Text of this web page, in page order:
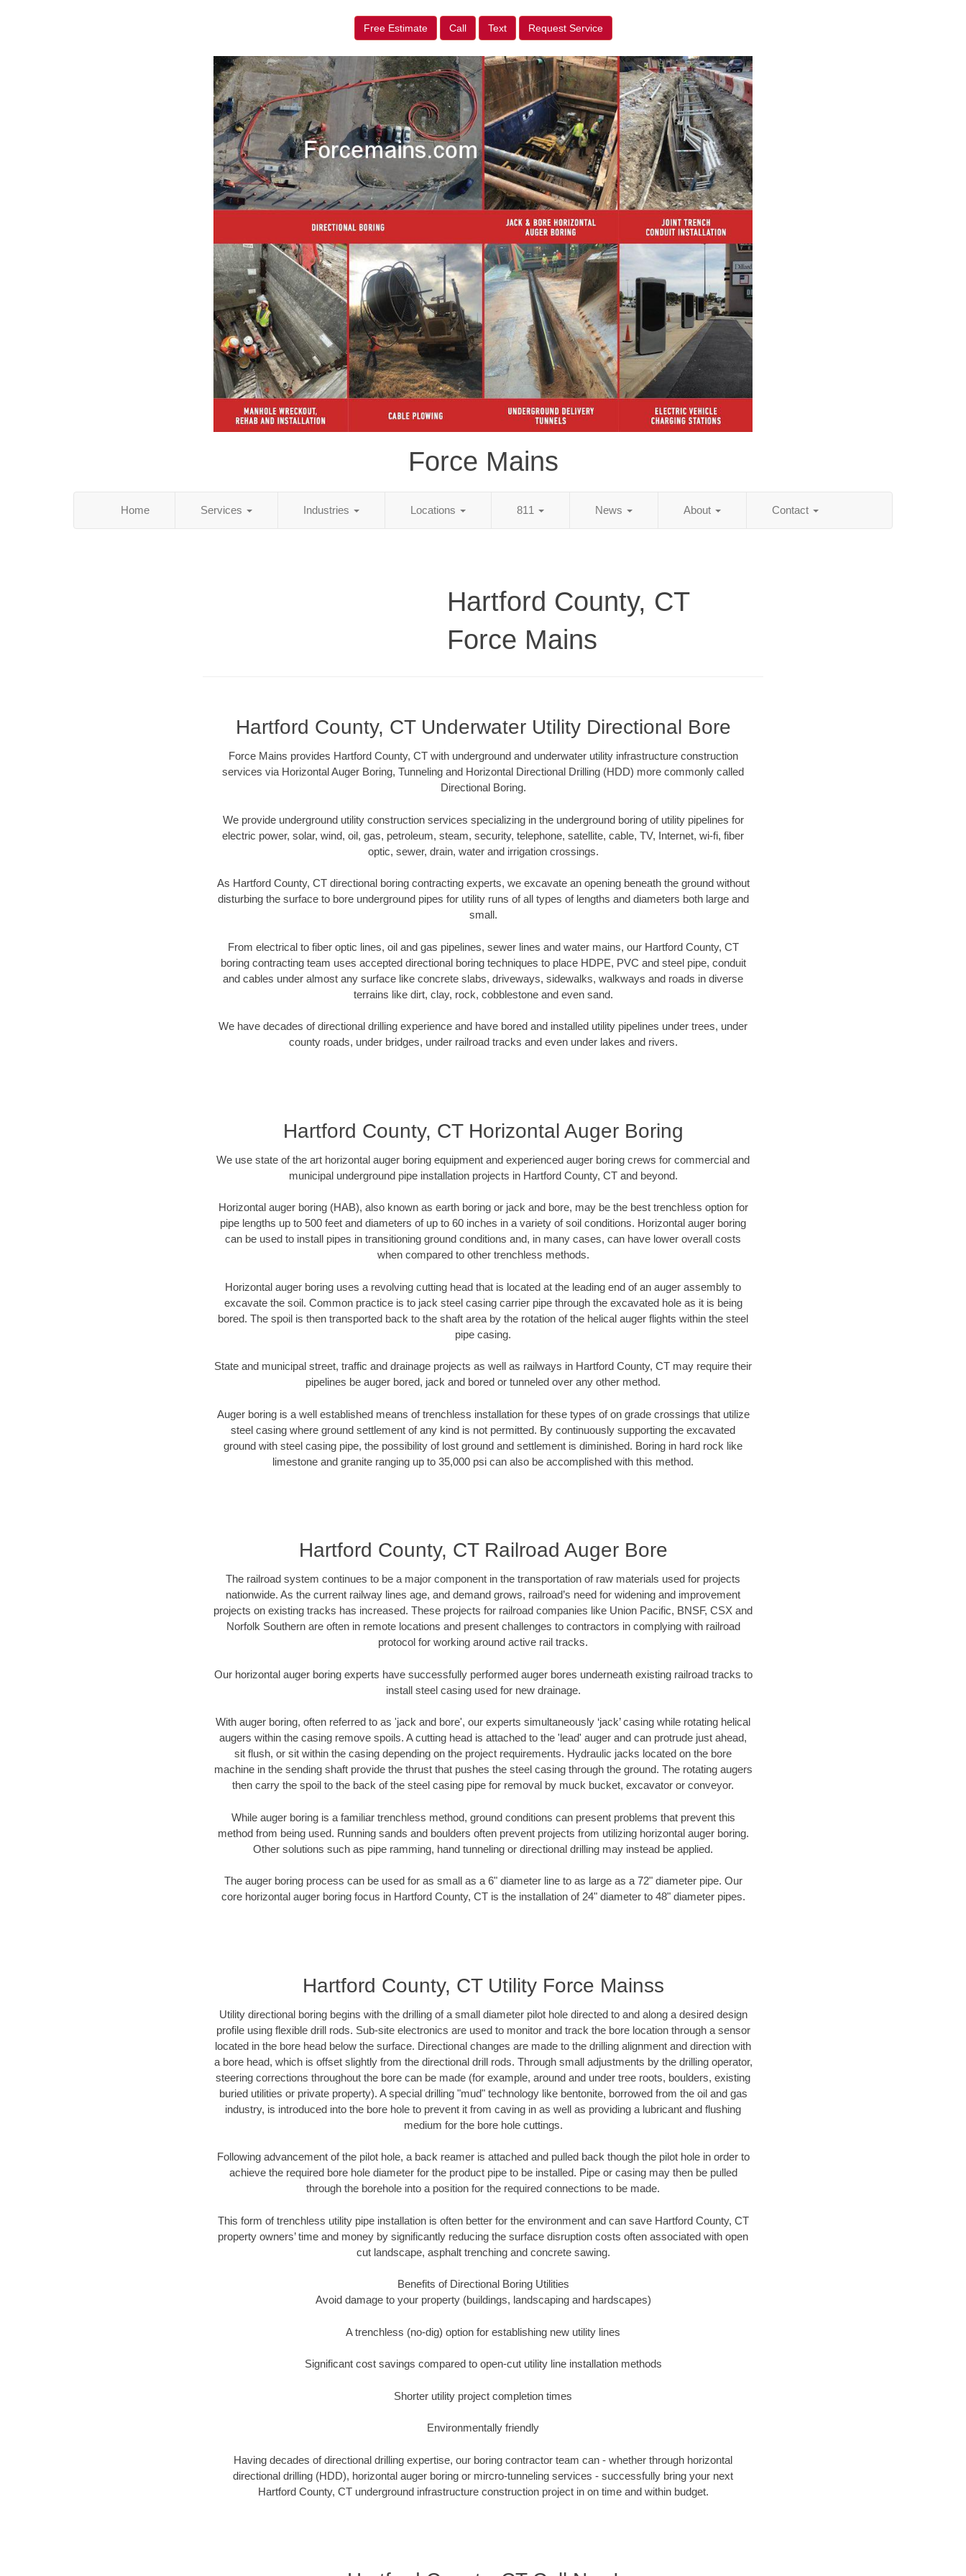
Free Estimate Call Text Request Service
Force Mains
Home Services Industries Locations 811 News About Contact
Hartford County, CT
Force Mains
Hartford County, CT Underwater Utility Directional Bore
Force Mains provides Hartford County, CT with underground and underwater utility infrastructure construction
services via Horizontal Auger Boring, Tunneling and Horizontal Directional Drilling (HDD) more commonly called
Directional Boring.
We provide underground utility construction services specializing in the underground boring of utility pipelines for
electric power, solar, wind, oil, gas, petroleum, steam, security, telephone, satellite, cable, TV, Internet, wi-fi, fiber
optic, sewer, drain, water and irrigation crossings.
As Hartford County, CT directional boring contracting experts, we excavate an opening beneath the ground without
disturbing the surface to bore underground pipes for utility runs of all types of lengths and diameters both large and
small.
From electrical to fiber optic lines, oil and gas pipelines, sewer lines and water mains, our Hartford County, CT
boring contracting team uses accepted directional boring techniques to place HDPE, PVC and steel pipe, conduit
and cables under almost any surface like concrete slabs, driveways, sidewalks, walkways and roads in diverse
terrains like dirt, clay, rock, cobblestone and even sand.
We have decades of directional drilling experience and have bored and installed utility pipelines under trees, under
county roads, under bridges, under railroad tracks and even under lakes and rivers.
Hartford County, CT Horizontal Auger Boring
We use state of the art horizontal auger boring equipment and experienced auger boring crews for commercial and
municipal underground pipe installation projects in Hartford County, CT and beyond.
Horizontal auger boring (HAB), also known as earth boring or jack and bore, may be the best trenchless option for
pipe lengths up to 500 feet and diameters of up to 60 inches in a variety of soil conditions. Horizontal auger boring
can be used to install pipes in transitioning ground conditions and, in many cases, can have lower overall costs
when compared to other trenchless methods.
Horizontal auger boring uses a revolving cutting head that is located at the leading end of an auger assembly to
excavate the soil. Common practice is to jack steel casing carrier pipe through the excavated hole as it is being
bored. The spoil is then transported back to the shaft area by the rotation of the helical auger flights within the steel
pipe casing.
State and municipal street, traffic and drainage projects as well as railways in Hartford County, CT may require their
pipelines be auger bored, jack and bored or tunneled over any other method.
Auger boring is a well established means of trenchless installation for these types of on grade crossings that utilize
steel casing where ground settlement of any kind is not permitted. By continuously supporting the excavated
ground with steel casing pipe, the possibility of lost ground and settlement is diminished. Boring in hard rock like
limestone and granite ranging up to 35,000 psi can also be accomplished with this method.
Hartford County, CT Railroad Auger Bore
The railroad system continues to be a major component in the transportation of raw materials used for projects
nationwide. As the current railway lines age, and demand grows, railroad’s need for widening and improvement
projects on existing tracks has increased. These projects for railroad companies like Union Pacific, BNSF, CSX and
Norfolk Southern are often in remote locations and present challenges to contractors in complying with railroad
protocol for working around active rail tracks.
Our horizontal auger boring experts have successfully performed auger bores underneath existing railroad tracks to
install steel casing used for new drainage.
With auger boring, often referred to as 'jack and bore', our experts simultaneously ‘jack’ casing while rotating helical
augers within the casing remove spoils. A cutting head is attached to the 'lead' auger and can protrude just ahead,
sit flush, or sit within the casing depending on the project requirements. Hydraulic jacks located on the bore
machine in the sending shaft provide the thrust that pushes the steel casing through the ground. The rotating augers
then carry the spoil to the back of the steel casing pipe for removal by muck bucket, excavator or conveyor.
While auger boring is a familiar trenchless method, ground conditions can present problems that prevent this
method from being used. Running sands and boulders often prevent projects from utilizing horizontal auger boring.
Other solutions such as pipe ramming, hand tunneling or directional drilling may instead be applied.
The auger boring process can be used for as small as a 6" diameter line to as large as a 72" diameter pipe. Our
core horizontal auger boring focus in Hartford County, CT is the installation of 24" diameter to 48" diameter pipes.
Hartford County, CT Utility Force Mainss
Utility directional boring begins with the drilling of a small diameter pilot hole directed to and along a desired design
profile using flexible drill rods. Sub-site electronics are used to monitor and track the bore location through a sensor
located in the bore head below the surface. Directional changes are made to the drilling alignment and direction with
a bore head, which is offset slightly from the directional drill rods. Through small adjustments by the drilling operator,
steering corrections throughout the bore can be made (for example, around and under tree roots, boulders, existing
buried utilities or private property). A special drilling "mud" technology like bentonite, borrowed from the oil and gas
industry, is introduced into the bore hole to prevent it from caving in as well as providing a lubricant and flushing
medium for the bore hole cuttings.
Following advancement of the pilot hole, a back reamer is attached and pulled back though the pilot hole in order to
achieve the required bore hole diameter for the product pipe to be installed. Pipe or casing may then be pulled
through the borehole into a position for the required connections to be made.
This form of trenchless utility pipe installation is often better for the environment and can save Hartford County, CT
property owners’ time and money by significantly reducing the surface disruption costs often associated with open
cut landscape, asphalt trenching and concrete sawing.
Benefits of Directional Boring Utilities
Avoid damage to your property (buildings, landscaping and hardscapes)
A trenchless (no-dig) option for establishing new utility lines
Significant cost savings compared to open-cut utility line installation methods
Shorter utility project completion times
Environmentally friendly
Having decades of directional drilling expertise, our boring contractor team can - whether through horizontal
directional drilling (HDD), horizontal auger boring or mircro-tunneling services - successfully bring your next
Hartford County, CT underground infrastructure construction project in on time and within budget.